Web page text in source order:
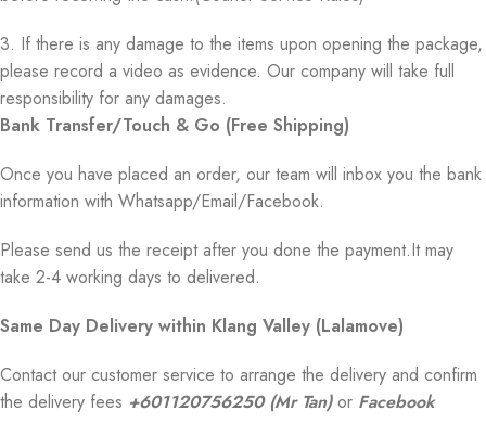
3. If there is any damage to the items upon opening the package,
please record a video as evidence. Our company will take full
responsibility for any damages.
Bank Transfer/Touch & Go (Free Shipping)
Once you have placed an order, our team will inbox you the bank
information with Whatsapp/Email/Facebook.
Please send us the receipt after you done the payment.It may
take 2-4 working days to delivered.
Same Day Delivery within Klang Valley (Lalamove)
Contact our customer service to arrange the delivery and confirm
the delivery fees +601120756250 (Mr Tan)or Facebook